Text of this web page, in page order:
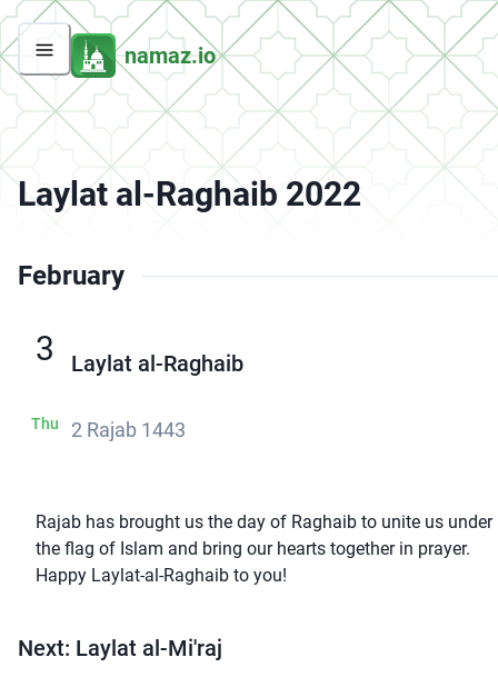
namaz.io
Laylat al-Raghaib 2022
February
3
Thu
Laylat al-Raghaib
2 Rajab 1443
Rajab has brought us the day of Raghaib to unite us under
the flag of Islam and bring our hearts together in prayer.
Happy Laylat-al-Raghaib to you!
Next: Laylat al-Mi'raj